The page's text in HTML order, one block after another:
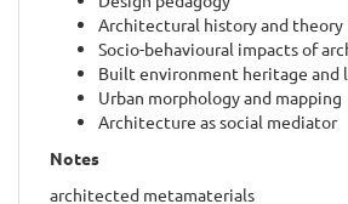
Architectural history and theory
Socio-behavioural impacts of
Built environment heritage and
Urban morphology and mapping
Architecture as social mediator
Notes
architected metamaterials